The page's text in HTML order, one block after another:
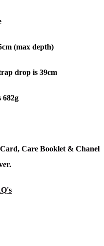
(max depth)
drop is 39cm
682g
Care Booklet & Chanel